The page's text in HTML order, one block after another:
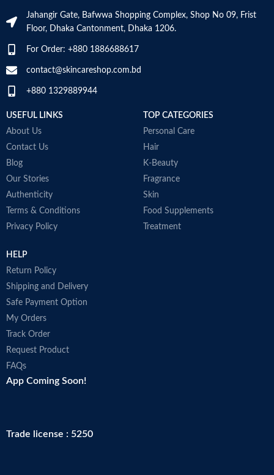
Jahangir Gate, Bafwwa Shopping Complex, Shop No 09, Frist
Floor, Dhaka Cantonment, Dhaka 1206.
For Order: +880 1886688617
contact@skincareshop.com.bd
+880 1329889944
USEFUL LINKS
About Us
Contact Us
Blog
Our Stories
Authenticity
Terms & Conditions
Privacy Policy
TOP CATEGORIES
Personal Care
Hair
K-Beauty
Fragrance
Skin
Food Supplements
Treatment
HELP
Return Policy
Shipping and Delivery
Safe Payment Option
My Orders
Track Order
Request Product
FAQs
App Coming Soon!
Trade license : 5250